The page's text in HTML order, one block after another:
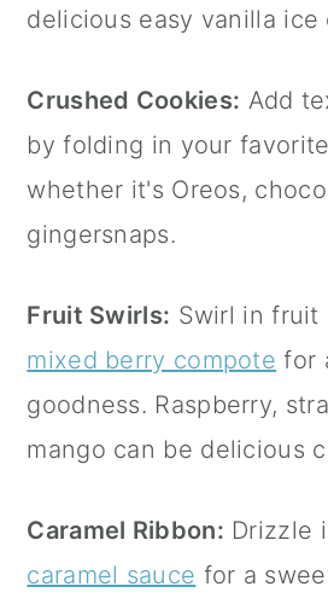
delicious easy vanilla ice
Crushed Cookies: Add
by folding in your
whether it's Oreos,
gingersnaps.
Fruit Swirls: Swirl in fruit
mixed berry compote for
goodness. Raspberry,
mango can be delicious
Caramel Ribbon: Drizzle
caramel sauce for a